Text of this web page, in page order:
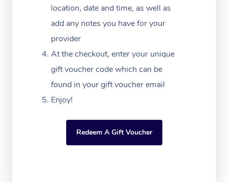
location, date and time, as well as
add any notes you have for your
provider
At the checkout, enter your unique
gift voucher code which can be
found in your gift voucher email
Enjoy!
Redeem A Gift Voucher